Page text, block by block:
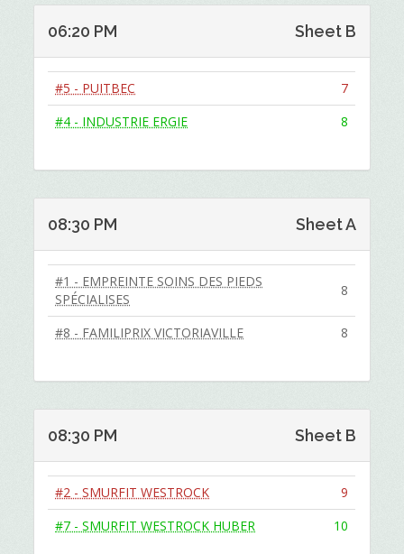
06:20 PM Sheet B
#5 - PUITBEC
7
#4 - INDUSTRIE ERGIE
8
08:30 PM Sheet A
#1 - EMPREINTE SOINS DES PIEDS
SPÉCIALISES
8
#8 - FAMILIPRIX VICTORIAVILLE 8
08:30 PM Sheet B
#2 - SMURFIT WESTROCK
9
#7 - SMURFIT WESTROCK HUBER
10